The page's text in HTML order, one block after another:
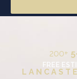
200+
FREE